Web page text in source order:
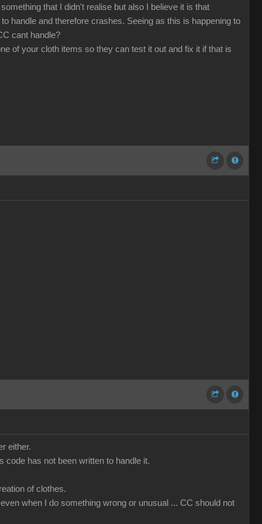
that I didn't realise but also I believe it is that
handle and therefore crashes. Seeing as this is happening to
cant handle?
of your cloth items so they can test it out and fix it if that is
either.
has not been written to handle it.
of clothes.
when I do something wrong or unusual ... CC should not